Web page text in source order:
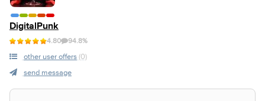
DigitalPunk
4.80 94.8%
other user offers (0)
send message